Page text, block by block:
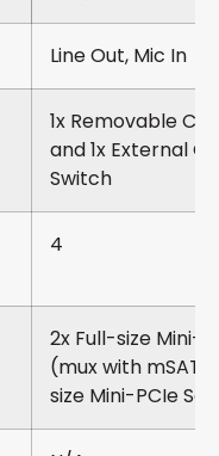
Line Out, Mic In
1x Removable
and 1x External
Switch
4
2x Full-size Mini-
(mux with
size Mini-PCIe